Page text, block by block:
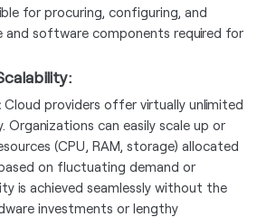
for procuring, configuring, and
and software components required for
Cloud providers offer virtually unlimited
Organizations can easily scale up or
(CPU, RAM, storage) allocated
on fluctuating demand or
is achieved seamlessly without the
investments or lengthy